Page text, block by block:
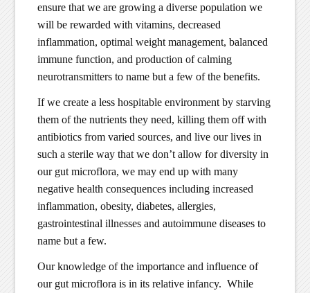
ensure that we are growing a diverse population we
will be rewarded with vitamins, decreased
inflammation, optimal weight management, balanced
immune function, and production of calming
neurotransmitters to name but a few of the benefits.
If we create a less hospitable environment by starving
them of the nutrients they need, killing them off with
antibiotics from varied sources, and live our lives in
such a sterile way that we don’t allow for diversity in
our gut microflora, we may end up with many
negative health consequences including increased
inflammation, obesity, diabetes, allergies,
gastrointestinal illnesses and autoimmune diseases to
name but a few.
Our knowledge of the importance and influence of
our gut microflora is in its relative infancy. While